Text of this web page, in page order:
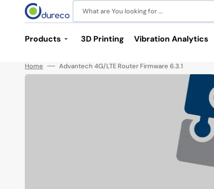
content
What are You looking for ...
Products
Industrial Communications Power and
Power Supplies
LiPo Batteries
3D Printing Vibration Analytics
Home Advantech 4G/LTE Router Firmware 6.3.1